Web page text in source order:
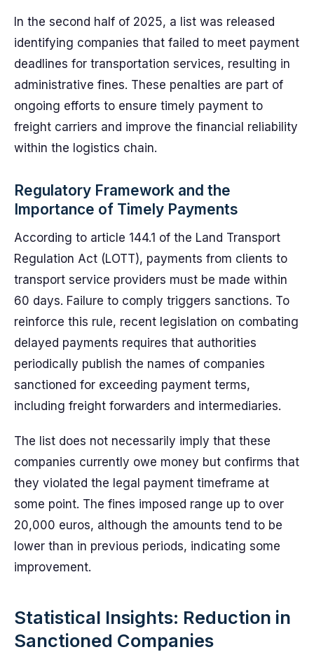
In the second half of 2025, a list was released
identifying companies that failed to meet payment
deadlines for transportation services, resulting in
administrative fines. These penalties are part of
ongoing efforts to ensure timely payment to
freight carriers and improve the financial reliability
within the logistics chain.
Regulatory Framework and the
Importance of Timely Payments
According to article 144.1 of the Land Transport
Regulation Act (LOTT), payments from clients to
transport service providers must be made within
60 days. Failure to comply triggers sanctions. To
reinforce this rule, recent legislation on combating
delayed payments requires that authorities
periodically publish the names of companies
sanctioned for exceeding payment terms,
including freight forwarders and intermediaries.
The list does not necessarily imply that these
companies currently owe money but confirms that
they violated the legal payment timeframe at
some point. The fines imposed range up to over
20,000 euros, although the amounts tend to be
lower than in previous periods, indicating some
improvement.
Statistical Insights: Reduction in
Sanctioned Companies